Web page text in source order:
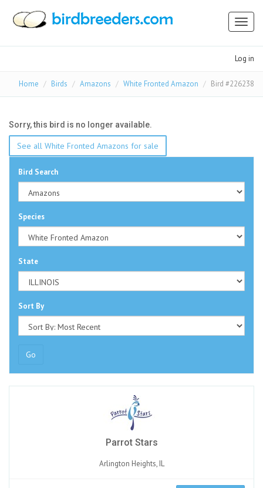
Log in
Home Birds Amazons White Fronted Amazon Bird #226238
Sorry, this bird is no longer available.
See all White Fronted Amazons for sale
Bird Search
Species
State
Sort By
Go
Parrot Stars
Arlington Heights, IL